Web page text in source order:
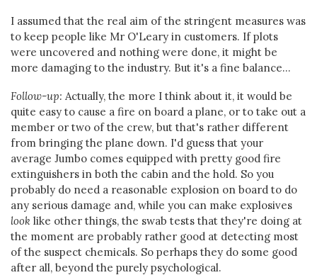
I assumed that the real aim of the stringent measures was
to keep people like Mr O'Leary in customers. If plots
were uncovered and nothing were done, it might be
more damaging to the industry. But it's a fine balance...
Follow-up: Actually, the more I think about it, it would be
quite easy to cause a fire on board a plane, or to take out a
member or two of the crew, but that's rather different
from bringing the plane down. I'd guess that your
average Jumbo comes equipped with pretty good fire
extinguishers in both the cabin and the hold. So you
probably do need a reasonable explosion on board to do
any serious damage and, while you can make explosives
look like other things, the swab tests that they're doing at
the moment are probably rather good at detecting most
of the suspect chemicals. So perhaps they do some good
after all, beyond the purely psychological.